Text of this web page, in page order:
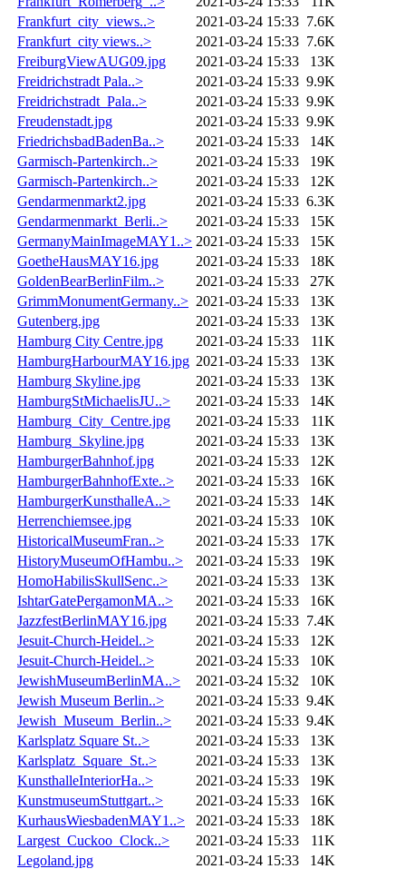
Frankfurt_city_views..>
2021-03-24 15:33 7.6K
Frankfurt_city views..>
2021-03-24 15:33 7.6K
FreiburgViewAUG09.jpg
2021-03-24 15:33
13K
Freidrichstradt Pala..>
2021-03-24 15:33 9.9K
Freidrichstradt_Pala..>
2021-03-24 15:33 9.9K
Freudenstadt.jpg
2021-03-24 15:33 9.9K
FriedrichsbadBadenBa..>
2021-03-24 15:33
14K
Garmisch-Partenkirch..>
2021-03-24 15:33
19K
Garmisch-Partenkirch..>
2021-03-24 15:33
12K
Gendarmenmarkt2.jpg
2021-03-24 15:33 6.3K
Gendarmenmarkt_Berli..>
2021-03-24 15:33
15K
GermanyMainImageMAY1..> 2021-03-24 15:33
15K
GoetheHausMAY16.jpg
2021-03-24 15:33
18K
GoldenBearBerlinFilm..>
2021-03-24 15:33
27K
GrimmMonumentGermany..> 2021-03-24 15:33
13K
Gutenberg.jpg
2021-03-24 15:33
13K
Hamburg City Centre.jpg
2021-03-24 15:33
11K
HamburgHarbourMAY16.jpg 2021-03-24 15:33
13K
Hamburg Skyline.jpg
2021-03-24 15:33
13K
HamburgStMichaelisJU..>
2021-03-24 15:33
14K
Hamburg_City_Centre.jpg
2021-03-24 15:33
11K
Hamburg_Skyline.jpg
2021-03-24 15:33
13K
HamburgerBahnhof.jpg
2021-03-24 15:33
12K
HamburgerBahnhofExte..>
2021-03-24 15:33
16K
HamburgerKunsthalleA..>
2021-03-24 15:33
14K
Herrenchiemsee.jpg
2021-03-24 15:33
10K
HistoricalMuseumFran..>
2021-03-24 15:33
17K
HistoryMuseumOfHambu..>
2021-03-24 15:33
19K
HomoHabilisSkullSenc..>
2021-03-24 15:33
13K
IshtarGatePergamonMA..>
2021-03-24 15:33
16K
JazzfestBerlinMAY16.jpg
2021-03-24 15:33 7.4K
Jesuit-Church-Heidel..>
2021-03-24 15:33
12K
Jesuit-Church-Heidel..>
2021-03-24 15:33
10K
JewishMuseumBerlinMA..>
2021-03-24 15:32
10K
Jewish Museum Berlin..>
2021-03-24 15:33 9.4K
Jewish_Museum_Berlin..>
2021-03-24 15:33 9.4K
Karlsplatz Square St..>
2021-03-24 15:33
13K
Karlsplatz_Square_St..>
2021-03-24 15:33
13K
KunsthalleInteriorHa..>
2021-03-24 15:33
19K
KunstmuseumStuttgart..>
2021-03-24 15:33
16K
KurhausWiesbadenMAY1..>
2021-03-24 15:33
18K
Largest_Cuckoo_Clock..>
2021-03-24 15:33
11K
Legoland.jpg
2021-03-24 15:33
14K